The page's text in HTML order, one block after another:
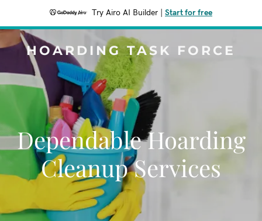
Try Airo AI Builder Start for free
HOARDING TASK FORCE
Dependable Hoarding
Cleanup Services